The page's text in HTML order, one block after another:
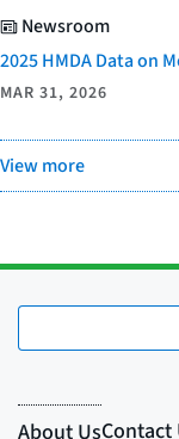
Newsroom
2025 HMDA Data on
MAR 31, 2026
View more